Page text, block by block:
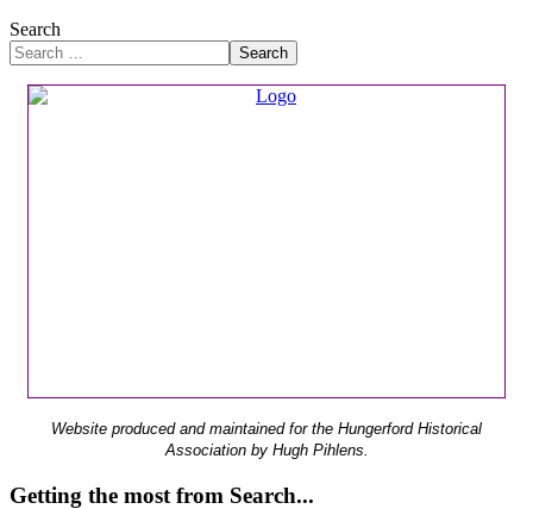
Search
Search
Website produced and maintained for the Hungerford Historical
Association by Hugh Pihlens.
Getting the most from Search...